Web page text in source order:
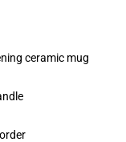
ceramic mug